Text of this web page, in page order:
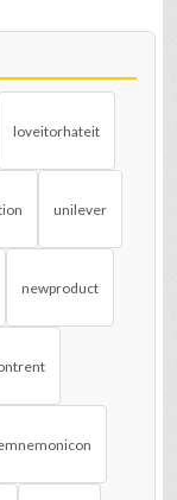
loveitorhateit
unilever
newproduct